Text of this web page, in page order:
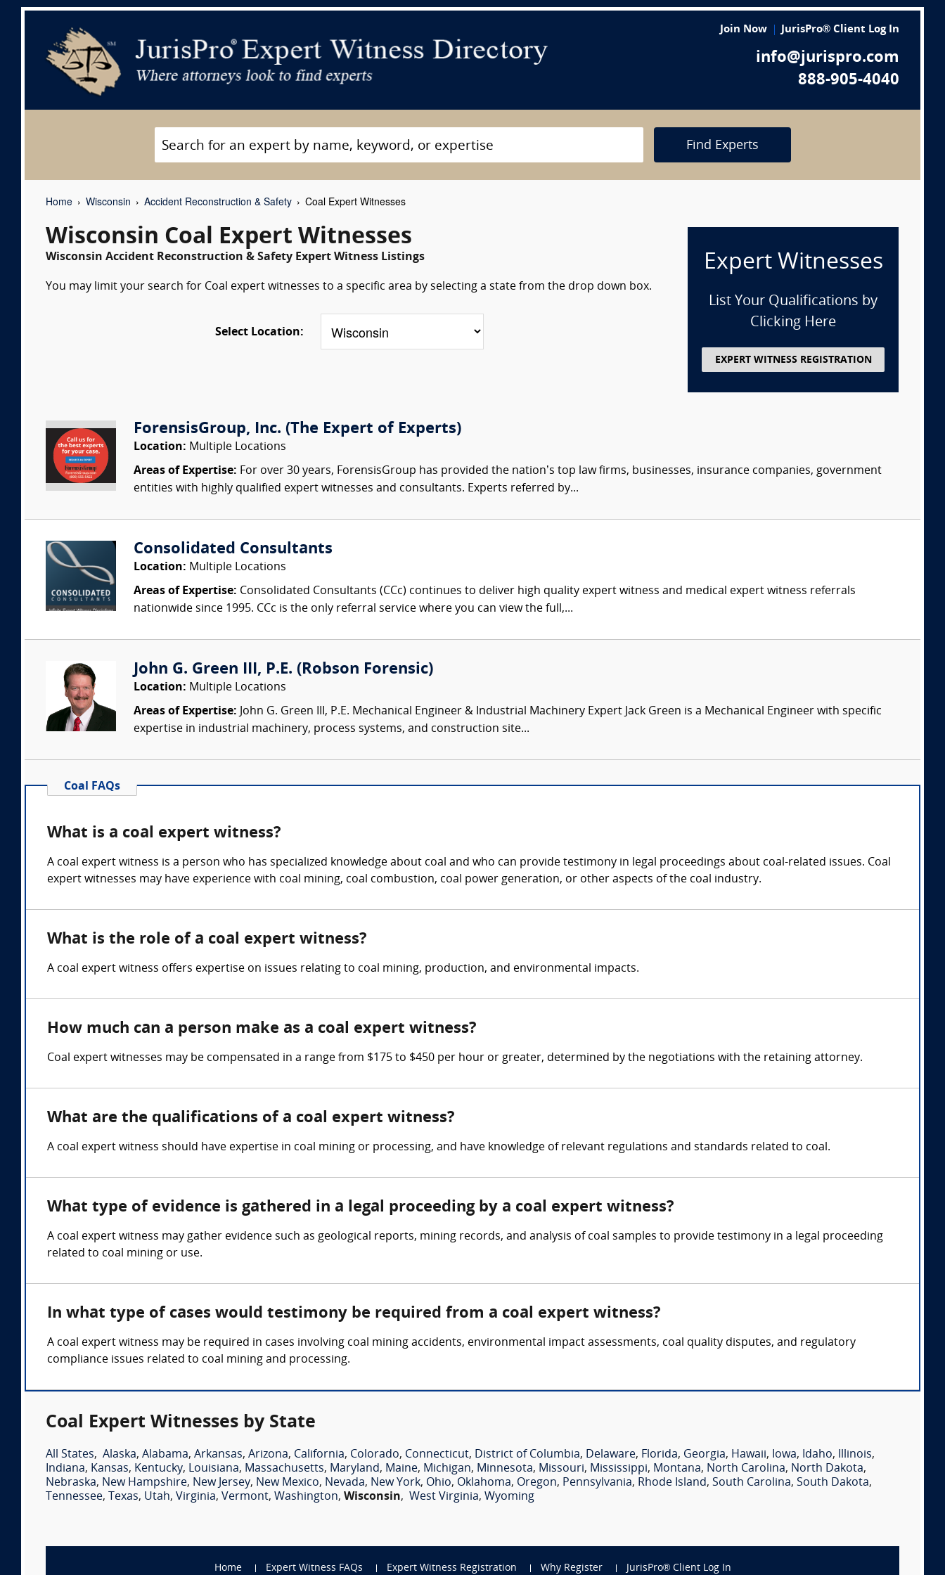
Join Now JurisPro® Client Log In
info@jurispro.com
888-905-4040
Find Experts
Home Wisconsin Accident Reconstruction & Safety Coal Expert Witnesses
Wisconsin Coal Expert Witnesses
Wisconsin Accident Reconstruction & Safety Expert Witness Listings
You may limit your search for Coal expert witnesses to a specific area by selecting a state from the drop down box.
Select Location:
Expert Witnesses
List Your Qualifications by
Clicking Here
EXPERT WITNESS REGISTRATION
ForensisGroup, Inc. (The Expert of Experts)
Location: Multiple Locations
Areas of Expertise: For over 30 years, ForensisGroup has provided the nation’s top law firms, businesses, insurance companies, government
entities with highly qualified expert witnesses and consultants. Experts referred by...
Consolidated Consultants
Location: Multiple Locations
Areas of Expertise: Consolidated Consultants (CCc) continues to deliver high quality expert witness and medical expert witness referrals
nationwide since 1995. CCc is the only referral service where you can view the full,...
John G. Green III, P.E. (Robson Forensic)
Location: Multiple Locations
Areas of Expertise: John G. Green III, P.E. Mechanical Engineer & Industrial Machinery Expert Jack Green is a Mechanical Engineer with specific
expertise in industrial machinery, process systems, and construction site...
Coal FAQs
What is a coal expert witness?
A coal expert witness is a person who has specialized knowledge about coal and who can provide testimony in legal proceedings about coal-related issues. Coal
expert witnesses may have experience with coal mining, coal combustion, coal power generation, or other aspects of the coal industry.
What is the role of a coal expert witness?
A coal expert witness offers expertise on issues relating to coal mining, production, and environmental impacts.
How much can a person make as a coal expert witness?
Coal expert witnesses may be compensated in a range from $175 to $450 per hour or greater, determined by the negotiations with the retaining attorney.
What are the qualifications of a coal expert witness?
A coal expert witness should have expertise in coal mining or processing, and have knowledge of relevant regulations and standards related to coal.
What type of evidence is gathered in a legal proceeding by a coal expert witness?
A coal expert witness may gather evidence such as geological reports, mining records, and analysis of coal samples to provide testimony in a legal proceeding
related to coal mining or use.
In what type of cases would testimony be required from a coal expert witness?
A coal expert witness may be required in cases involving coal mining accidents, environmental impact assessments, coal quality disputes, and regulatory
compliance issues related to coal mining and processing.
Coal Expert Witnesses by State
All States, Alaska, Alabama, Arkansas, Arizona, California, Colorado, Connecticut, District of Columbia, Delaware, Florida, Georgia, Hawaii, Iowa, Idaho, Illinois,
Indiana, Kansas, Kentucky, Louisiana, Massachusetts, Maryland, Maine, Michigan, Minnesota, Missouri, Mississippi, Montana, North Carolina, North Dakota,
Nebraska, New Hampshire, New Jersey, New Mexico, Nevada, New York, Ohio, Oklahoma, Oregon, Pennsylvania, Rhode Island, South Carolina, South Dakota,
Tennessee, Texas, Utah, Virginia, Vermont, Washington, Wisconsin, West Virginia, Wyoming
Home Expert Witness FAQs Expert Witness Registration Why Register JurisPro® Client Log In